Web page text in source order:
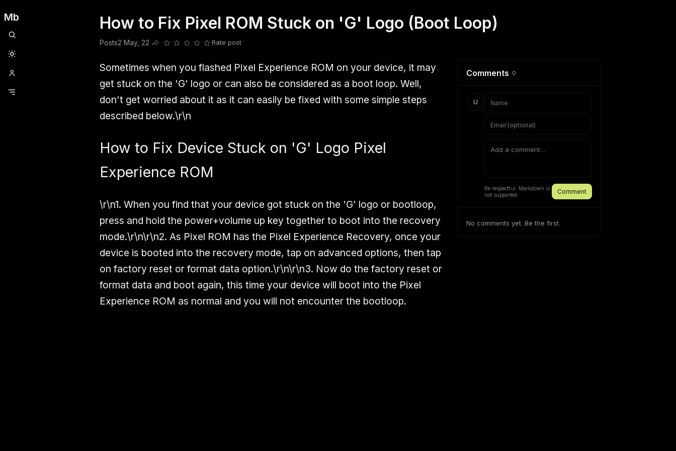
Mb
Clubhouse OneplusOpencode PostsRailwireSdfsdfsdfSlangValorant
How to Fix Pixel ROM Stuck on 'G' Logo (Boot Loop)
Posts2 May, 22
Share this post
Rate post
Sometimes when you flashed Pixel Experience ROM on your device, it may
get stuck on the 'G' logo or can also be considered as a boot loop. Well,
don't get worried about it as it can easily be fixed with some simple steps
described below.\r\n
How to Fix Device Stuck on 'G' Logo Pixel
Experience ROM
\r\n1. When you find that your device got stuck on the 'G' logo or bootloop,
press and hold the power+volume up key together to boot into the recovery
mode.\r\n\r\n2. As Pixel ROM has the Pixel Experience Recovery, once your
device is booted into the recovery mode, tap on advanced options, then tap
on factory reset or format data option.\r\n\r\n3. Now do the factory reset or
format data and boot again, this time your device will boot into the Pixel
Experience ROM as normal and you will not encounter the bootloop.
Comments 0
U
Be respectful. Markdown is
not supported.
Comment
No comments yet. Be the first.